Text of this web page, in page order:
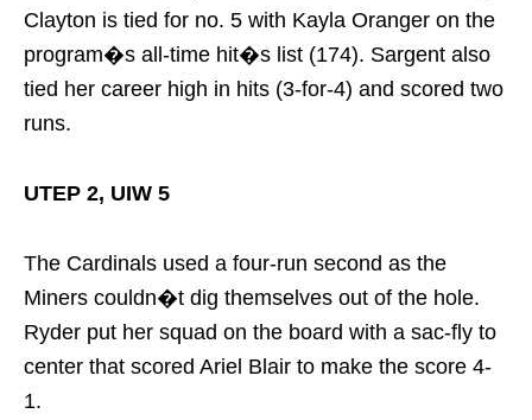
Clayton is tied for no. 5 with Kayla Oranger on the
program�s all-time hit�s list (174). Sargent also
tied her career high in hits (3-for-4) and scored two
runs.
UTEP 2, UIW 5
The Cardinals used a four-run second as the
Miners couldn�t dig themselves out of the hole.
Ryder put her squad on the board with a sac-fly to
center that scored Ariel Blair to make the score 4-
1.